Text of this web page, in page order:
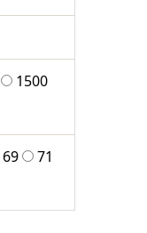
1500
69
71